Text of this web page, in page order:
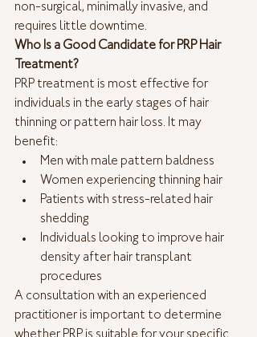
non-surgical, minimally invasive, and
requires little downtime.
Who Is a Good Candidate for PRP Hair
Treatment?
PRP treatment is most effective for
individuals in the early stages of hair
thinning or pattern hair loss. It may
benefit:
Men with male pattern baldness
Women experiencing thinning hair
Patients with stress-related hair
shedding
Individuals looking to improve hair
density after hair transplant
procedures
A consultation with an experienced
practitioner is important to determine